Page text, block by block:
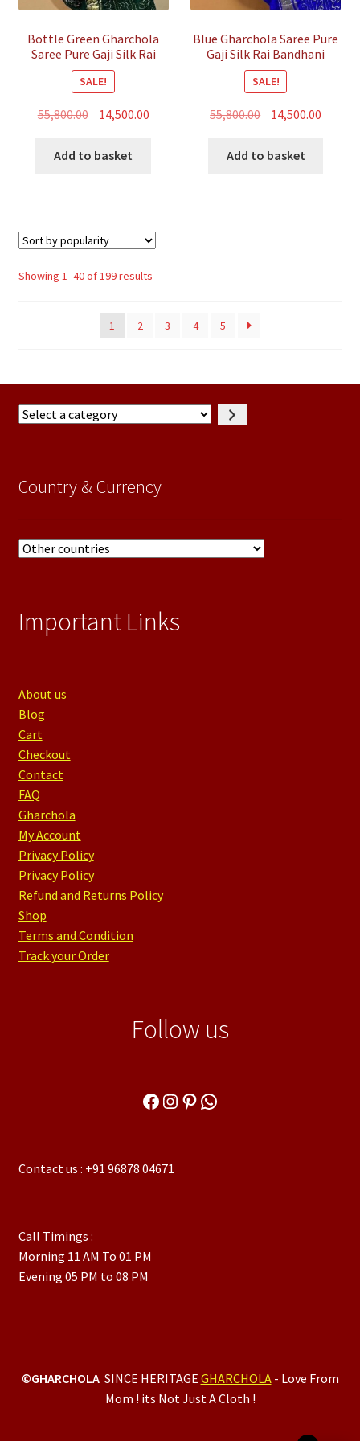
Bottle Green Gharchola
Saree Pure Gaji Silk Rai
Bandhani
SALE!
55,800.00 Original
was:
14,500.00Current
Add to basket
Blue Gharchola Saree Pure
Gaji Silk Rai Bandhani
SALE!
55,800.00 Original
was:
14,500.00
Add to basket
Showing 1–40 of 199 resultsSorted
1
2 3 4 5
Select
Country & Currency
Important Links
About us
Blog
Cart
Checkout
Contact
FAQ
Gharchola
My Account
Privacy Policy
Privacy Policy
Refund and Returns Policy
Shop
Terms and Condition
Track your Order
Follow us
Facebook
Instagram
Pinterest
WhatsApp
Contact us : +91 96878 04671
Call Timings :
Morning 11 AM To 01 PM
Evening 05 PM to 08 PM
©GHARCHOLA SINCE HERITAGE GHARCHOLA- Love From
Mom ! its Not Just A Cloth !